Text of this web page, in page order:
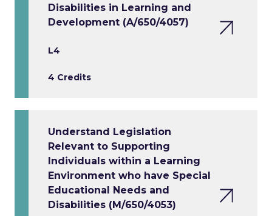
Disabilities in Learning and
Development (A/650/4057)
L4
4 Credits
Understand Legislation
Relevant to Supporting
Individuals within a Learning
Environment who have Special
Educational Needs and
Disabilities (M/650/4053)